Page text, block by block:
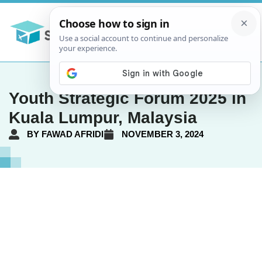
Youth Strategic Forum 2025 in
Kuala Lumpur, Malaysia
BY FAWAD AFRIDI NOVEMBER 3, 2024